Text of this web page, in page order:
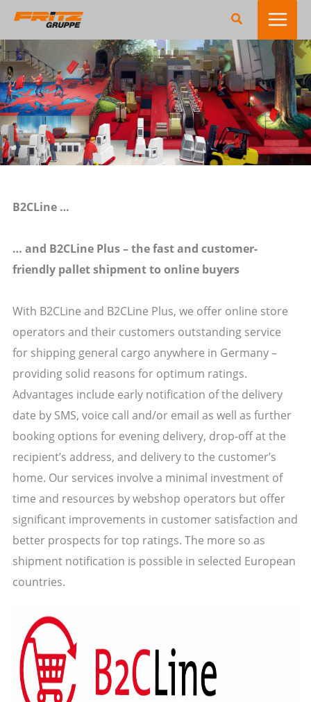
Zum
springen
Suchen
B2CLine …
… and B2CLine Plus – the fast and customer-
friendly pallet shipment to online buyers
With B2CLine and B2CLine Plus, we offer online store
operators and their customers outstanding service
for shipping general cargo anywhere in Germany –
providing solid reasons for optimum ratings.
Advantages include early notification of the delivery
date by SMS, voice call and/or email as well as further
booking options for evening delivery, drop-off at the
recipient’s address, and delivery to the customer’s
home. Our services involve a minimal investment of
time and resources by webshop operators but offer
significant improvements in customer satisfaction and
better prospects for top ratings. The more so as
shipment notification is possible in selected European
countries.